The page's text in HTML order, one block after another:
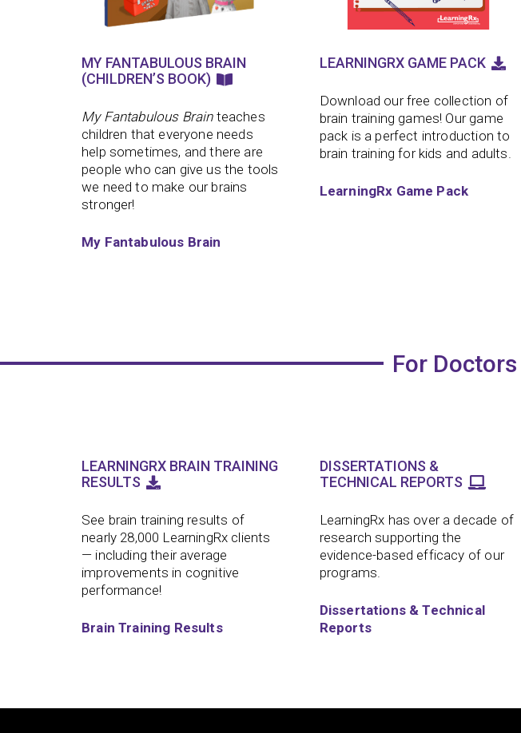
MY FANTABULOUS BRAIN
(CHILDREN’S BOOK)
My Fantabulous Brainteaches
children that everyone needs
help sometimes, and there are
people who can give us the tools
we need to make our brains
stronger!
My Fantabulous Brain
LEARNINGRX GAME PACK
Download our free collection of
brain training games! Our game
pack is a perfect introduction to
brain training for kids and adults.
LearningRx Game Pack
For Doctors
LEARNINGRX BRAIN TRAINING
RESULTS
See brain training results of
nearly 28,000 LearningRx clients
— including their average
improvements in cognitive
performance!
Brain Training Results
DISSERTATIONS &
TECHNICAL REPORTS
LearningRx has over a decade of
research supporting the
evidence-based efficacy of our
programs.
Dissertations & Technical
Reports